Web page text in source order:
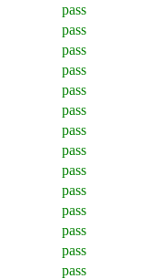
pass
pass
pass
pass
pass
pass
pass
pass
pass
pass
pass
pass
pass
pass